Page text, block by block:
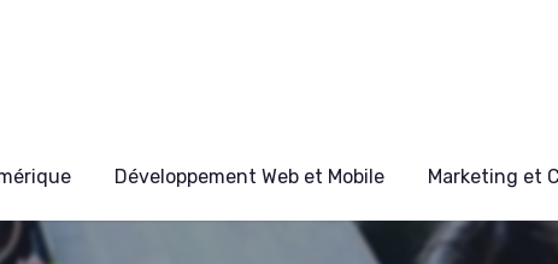
Développement Web et Mobile Marketing et